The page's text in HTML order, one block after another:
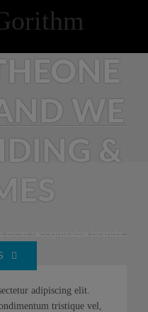
WE
&
most recognisable brands.
adipiscing elit.
tristique vel,